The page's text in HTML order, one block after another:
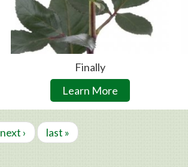
Finally
Learn More
next › last »